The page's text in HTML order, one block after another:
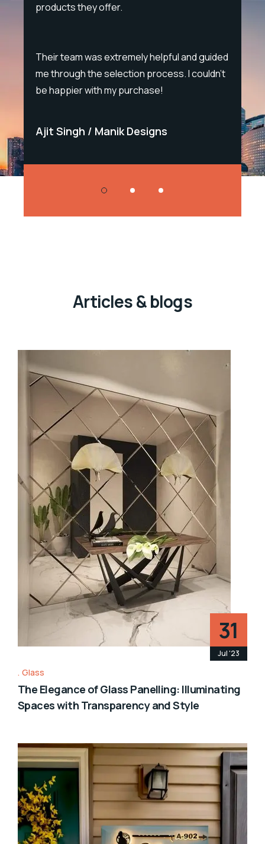
products they offer.
Their team was extremely helpful and guided
me through the selection process. I couldn't
be happier with my purchase!
Ajit Singh Manik Designs
Articles & blogs
31
Jul '23
Glass
The Elegance of Glass Panelling: Illuminating
Spaces with Transparency and Style